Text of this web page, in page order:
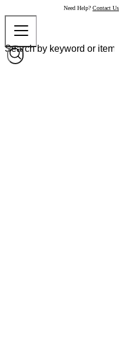
Need Help? Contact Us